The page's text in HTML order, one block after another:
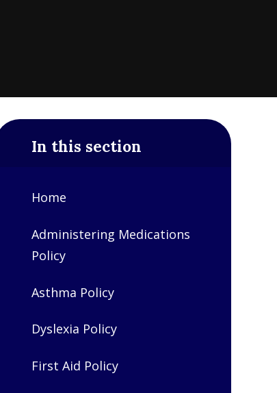
In this section
Home
Administering Medications
Policy
Asthma Policy
Dyslexia Policy
First Aid Policy